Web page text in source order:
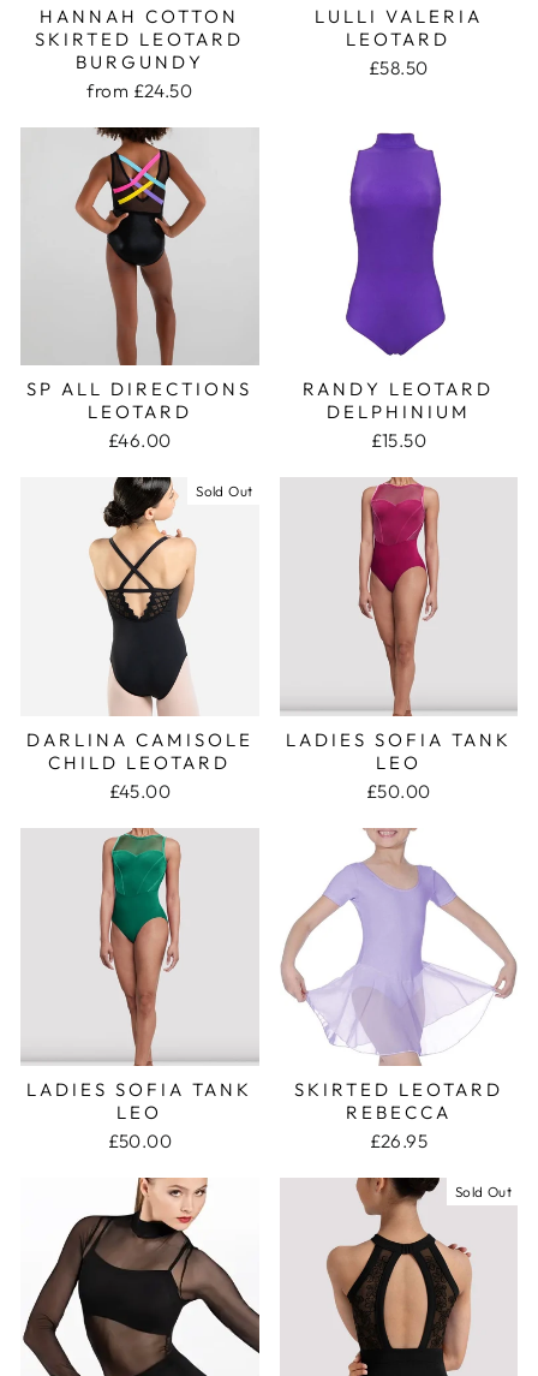
HANNAH COTTON
SKIRTED LEOTARD
BURGUNDY
from £24.50
LULLI VALERIA
LEOTARD
£58.50
SP ALL DIRECTIONS
LEOTARD
£46.00
RANDY LEOTARD
DELPHINIUM
£15.50
Sold Out
DARLINA CAMISOLE
CHILD LEOTARD
£45.00
LADIES SOFIA TANK
LEO
£50.00
LADIES SOFIA TANK
LEO
£50.00
SKIRTED LEOTARD
REBECCA
£26.95
Sold Out